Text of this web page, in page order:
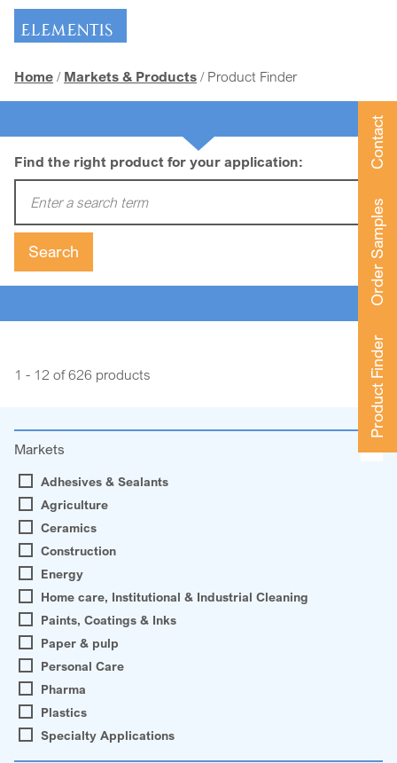
Skip navigation
Home Markets & Products Product Finder
Contact
Order Samples
Product Finder
Find the right product for your application:
Search
1 - 12 of 626 products
Markets
Adhesives & Sealants
Agriculture
Ceramics
Construction
Energy
Home care, Institutional & Industrial Cleaning
Paints, Coatings & Inks
Paper & pulp
Personal Care
Pharma
Plastics
Specialty Applications